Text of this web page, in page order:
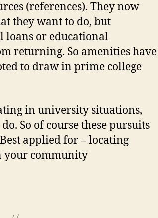
(references). They now
they want to do, but
loans or educational
returning. So amenities have
to draw in prime college
in university situations,
So of course these pursuits
applied for – locating
your community